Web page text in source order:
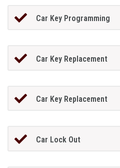
Car Key Programming
Car Key Replacement
Car Key Replacement
Car Lock Out